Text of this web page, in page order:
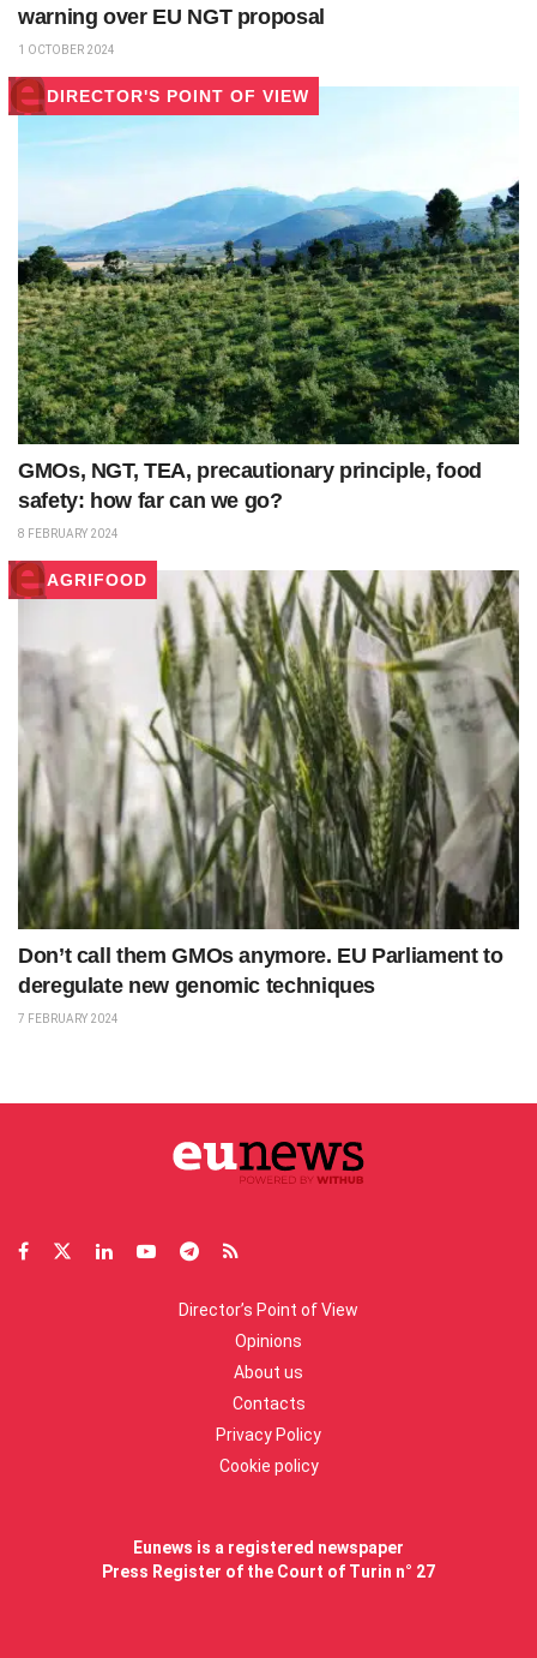
warning over EU NGT proposal
1 OCTOBER 2024
DIRECTOR'S POINT OF VIEW
GMOs, NGT, TEA, precautionary principle, food
safety: how far can we go?
8 FEBRUARY 2024
AGRIFOOD
Don’t call them GMOs anymore. EU Parliament to
deregulate new genomic techniques
7 FEBRUARY 2024
Director’s Point of View
Opinions
About us
Contacts
Privacy Policy
Cookie policy
Eunews is a registered newspaper
Press Register of the Court of Turin n° 27